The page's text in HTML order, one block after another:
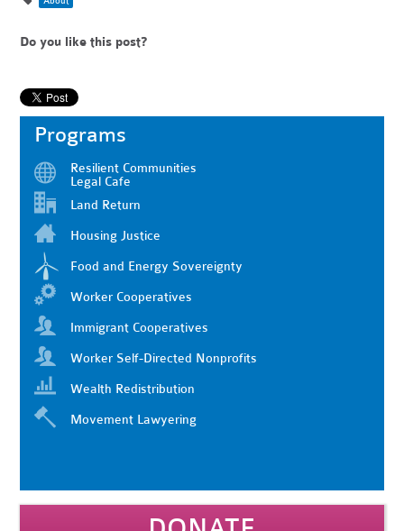
Do you like this post?
Programs
Resilient Communities
Legal Cafe
Land Return
Housing Justice
Food and Energy Sovereignty
Worker Cooperatives
Immigrant Cooperatives
Worker Self-Directed Nonprofits
Wealth Redistribution
Movement Lawyering